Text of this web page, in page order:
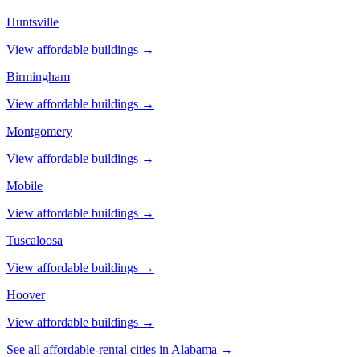
Huntsville
View affordable buildings →
Birmingham
View affordable buildings →
Montgomery
View affordable buildings →
Mobile
View affordable buildings →
Tuscaloosa
View affordable buildings →
Hoover
View affordable buildings →
See all affordable-rental cities in Alabama →